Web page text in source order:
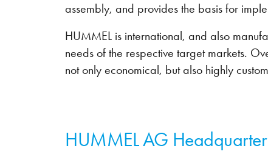
assembly, and provides the basis for
HUMMEL is international, and also
needs of the respective target markets.
not only economical, but also highly
HUMMEL AG Headquarter